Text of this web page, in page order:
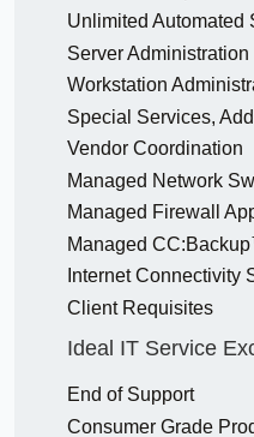
Unlimited Automated
Server Administration
Workstation
Special Services,
Vendor Coordination
Managed Network
Managed Firewall
Managed
Internet Connectivity
Client Requisites
Ideal IT Service
End of Support
Consumer Grade